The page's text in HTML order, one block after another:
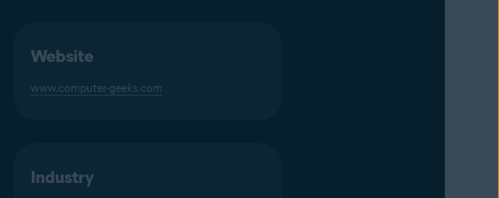
Website
www.computer-geeks.com
Industry